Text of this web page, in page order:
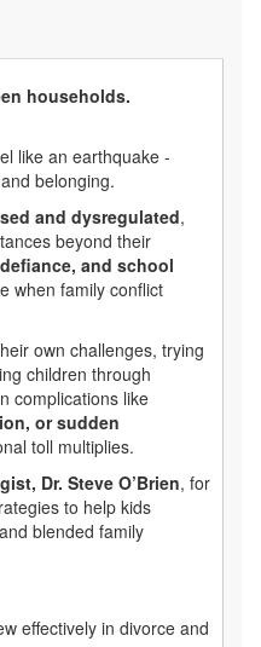
households.
like an earthquake -
belonging.
and dysregulated,
beyond their
and school
when family conflict
own challenges, trying
children through
complications like
or sudden
toll multiplies.
Dr. Steve O’Brien, for
to help kids
blended family
effectively in divorce and